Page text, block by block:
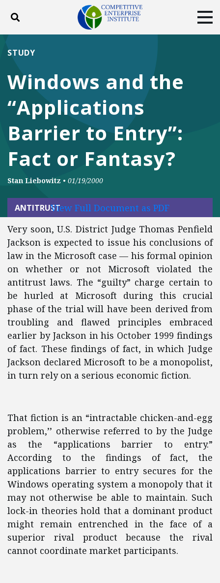
Toggle search
ABOUT
DONATE
Facebook
TwitterYouTubeInstagram
Windows and the
“Applications
Barrier to Entry”:
Fact or Fantasy?
STUDY
Stan Liebowitz • 01/19/2000
ANTITRUSTView Full Document as PDF
Very soon, U.S. District Judge Thomas Penfield
Jackson is expected to issue his conclusions of
law in the Microsoft case — his formal opinion
on whether or not Microsoft violated the
antitrust laws. The “guilty” charge certain to
be hurled at Microsoft during this crucial
phase of the trial will have been derived from
troubling and flawed principles embraced
earlier by Jackson in his October 1999 findings
of fact. These findings of fact, in which Judge
Jackson declared Microsoft to be a monopolist,
in turn rely on a serious economic fiction.
That fiction is an “intractable chicken-and-egg
problem,’’ otherwise referred to by the Judge
as the “applications barrier to entry.”
According to the findings of fact, the
applications barrier to entry secures for the
Windows operating system a monopoly that it
may not otherwise be able to maintain. Such
lock-in theories hold that a dominant product
might remain entrenched in the face of a
superior rival product because the rival
cannot coordinate market participants.